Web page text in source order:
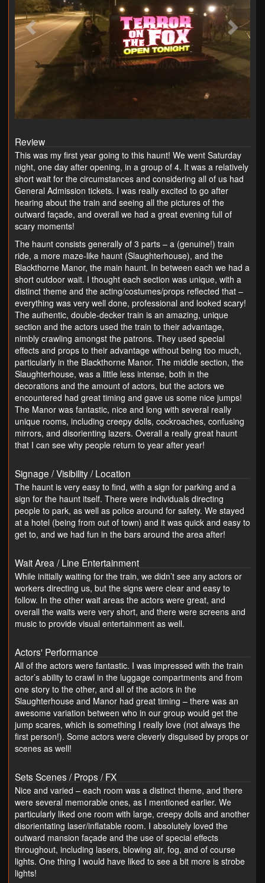
Review
This was my first year going to this haunt! We went Saturday
night, one day after opening, in a group of 4. It was a relatively
short wait for the circumstances and considering all of us had
General Admission tickets. I was really excited to go after
hearing about the train and seeing all the pictures of the
outward façade, and overall we had a great evening full of
scary moments!
The haunt consists generally of 3 parts – a (genuine!) train
ride, a more maze-like haunt (Slaughterhouse), and the
Blackthorne Manor, the main haunt. In between each we had a
short outdoor wait. I thought each section was unique, with a
distinct theme and the acting/costumes/props reflected that –
everything was very well done, professional and looked scary!
The authentic, double-decker train is an amazing, unique
section and the actors used the train to their advantage,
nimbly crawling amongst the patrons. They used special
effects and props to their advantage without being too much,
particularly in the Blackthorne Manor. The middle section, the
Slaughterhouse, was a little less intense, both in the
decorations and the amount of actors, but the actors we
encountered had great timing and gave us some nice jumps!
The Manor was fantastic, nice and long with several really
unique rooms, including creepy dolls, cockroaches, confusing
mirrors, and disorienting lazers. Overall a really great haunt
that I can see why people return to year after year!
Signage / Visibility / Location
The haunt is very easy to find, with a sign for parking and a
sign for the haunt itself. There were individuals directing
people to park, as well as police around for safety. We stayed
at a hotel (being from out of town) and it was quick and easy to
get to, and we had fun in the bars around the area after!
Wait Area / Line Entertainment
While initially waiting for the train, we didn’t see any actors or
workers directing us, but the signs were clear and easy to
follow. In the other wait areas the actors were great, and
overall the waits were very short, and there were screens and
music to provide visual entertainment as well.
Actors' Performance
All of the actors were fantastic. I was impressed with the train
actor’s ability to crawl in the luggage compartments and from
one story to the other, and all of the actors in the
Slaughterhouse and Manor had great timing – there was an
awesome variation between who in our group would get the
jump scares, which is something I really love (not always the
first person!). Some actors were cleverly disguised by props or
scenes as well!
Sets Scenes / Props / FX
Nice and varied – each room was a distinct theme, and there
were several memorable ones, as I mentioned earlier. We
particularly liked one room with large, creepy dolls and another
disorientating laser/inflatable room. I absolutely loved the
outward mansion façade and the use of special effects
throughout, including lasers, blowing air, fog, and of course
lights. One thing I would have liked to see a bit more is strobe
lights!